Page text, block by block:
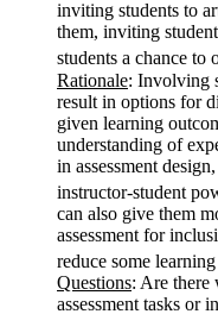
inviting students to
them, inviting
students a chance to
Rationale: Involving
result in options for
given learning
understanding of
in assessment
instructor-student
can also give them
assessment for
reduce some
Questions: Are there
assessment tasks or